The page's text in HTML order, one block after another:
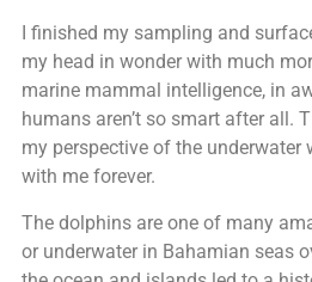
I finished my sampling and
my head in wonder with much
marine mammal intelligence, in
humans aren’t so smart after all.
my perspective of the
with me forever.
The dolphins are one of many
or underwater in Bahamian seas